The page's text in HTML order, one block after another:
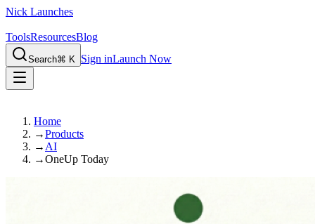
Nick Launches
ToolsResourcesBlog
Search⌘ K Sign inLaunch Now
Home
→Products
→ AI
→OneUp Today